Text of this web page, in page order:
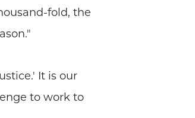
fold, the
It is our
to work to